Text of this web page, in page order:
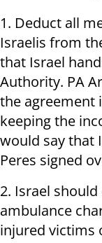
1. Deduct all
Israelis from
that Israel
Authority. PA
the agreement
keeping the
would say that
Peres signed
2. Israel
ambulance
injured victims